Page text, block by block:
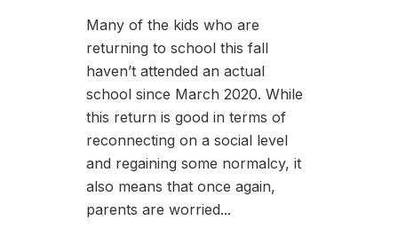
Many of the kids who are
returning to school this fall
haven’t attended an actual
school since March 2020. While
this return is good in terms of
reconnecting on a social level
and regaining some normalcy, it
also means that once again,
parents are worried...